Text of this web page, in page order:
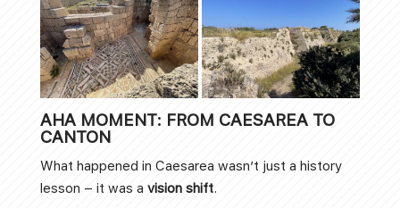
AHA MOMENT: FROM CAESAREA TO
CANTON
What happened in Caesarea wasn’t just a history
lesson – it was a vision shift.